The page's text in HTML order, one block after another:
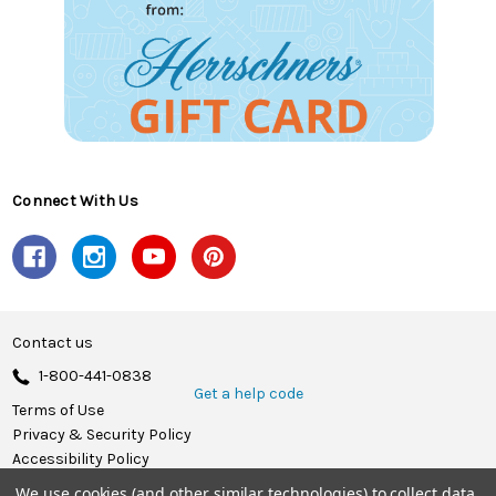
Connect With Us
Contact us
1-800-441-0838
Get a help code
Terms of Use
Privacy & Security Policy
Accessibility Policy